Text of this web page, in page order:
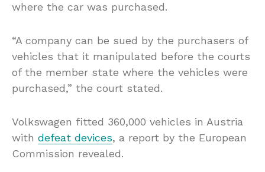
where the car was purchased.
“A company can be sued by the purchasers of
vehicles that it manipulated before the courts
of the member state where the vehicles were
purchased,” the court stated.
Volkswagen fitted 360,000 vehicles in Austria
with defeat devices, a report by the European
Commission revealed.